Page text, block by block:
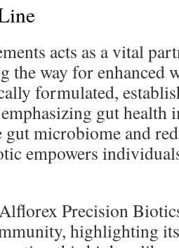
acts as a vital
the way for enhanced
formulated,
gut health
gut microbiome and
empowers
Precision
highlighting